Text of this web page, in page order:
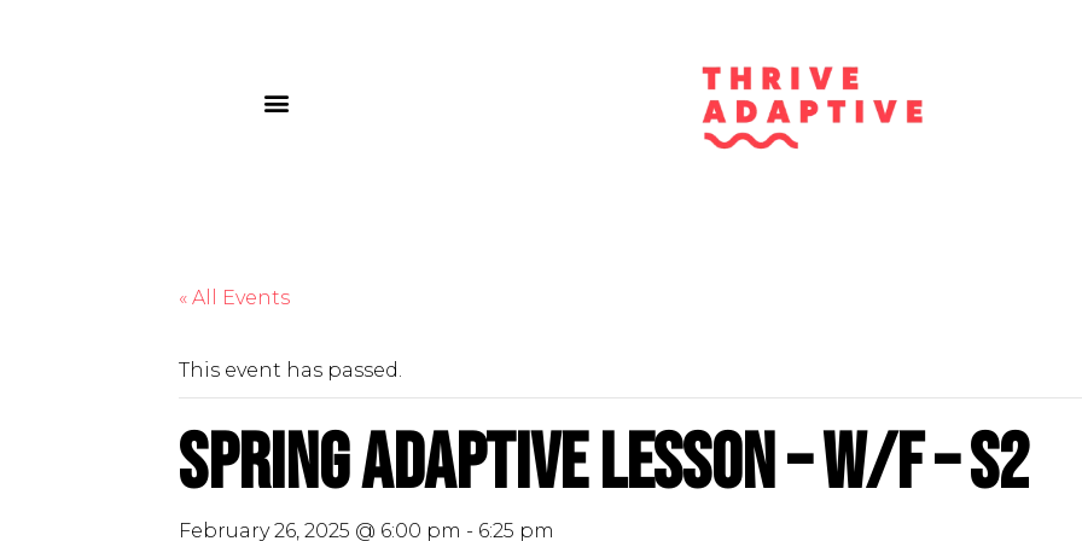
« All Events
This event has passed.
Spring Adaptive Lesson – W/F – S2
February 26, 2025 @ 6:00 pm - 6:25 pm